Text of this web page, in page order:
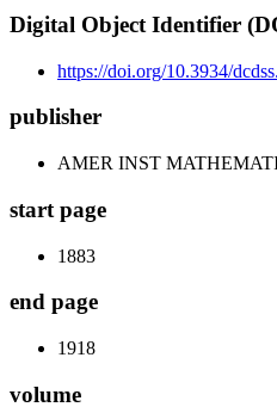
Digital Object Identifier
https://doi.org/10.3934/
publisher
AMER INST
start page
1883
end page
1918
volume